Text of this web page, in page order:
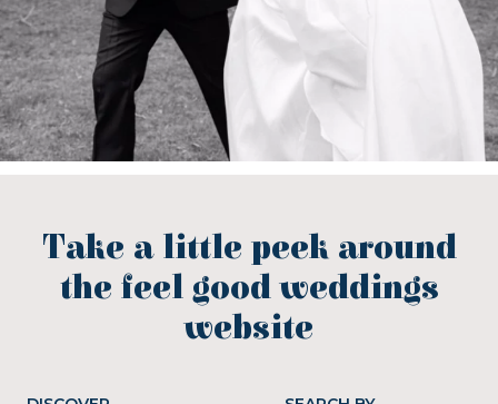
Take a little peek around
the feel good weddings
website